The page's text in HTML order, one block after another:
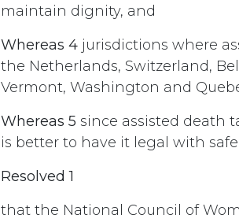
maintain dignity, and
Whereas 4 jurisdictions where
the Netherlands, Switzerland,
Vermont, Washington and
Whereas 5 since assisted death
is better to have it legal with
Resolved 1
that the National Council of